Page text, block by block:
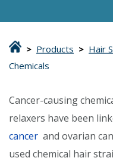
> Products > Hair
Chemicals
Cancer-causing
relaxers have been
cancer and ovarian
used chemical hair